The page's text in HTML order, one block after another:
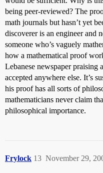
being peer-reviewed? The
math journals but hasn’t yet
discoverer is an engineer and
someone who’s vaguely
how a mathematical proof
Lebanese newspaper praising
accepted anywhere else. It’s
his proof has all sorts of
mathematicians never claim
philosophical importance.
Frylock November 29,
13